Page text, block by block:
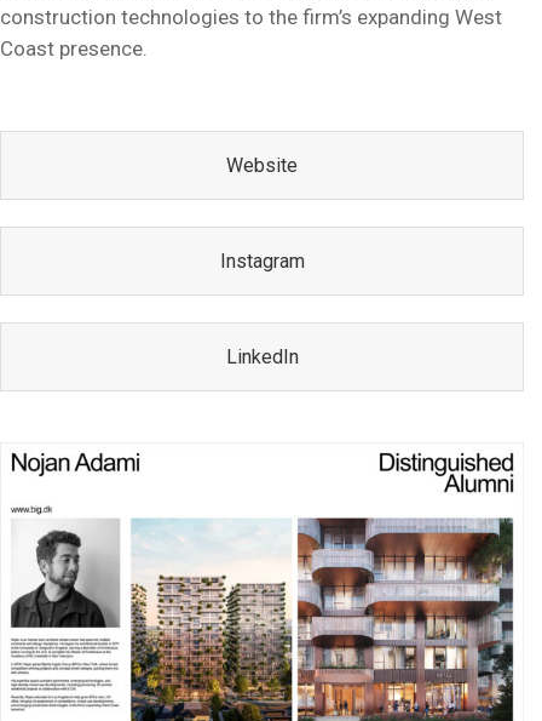
construction technologies to the firm’s expanding West
Coast presence.
Website
Instagram
LinkedIn